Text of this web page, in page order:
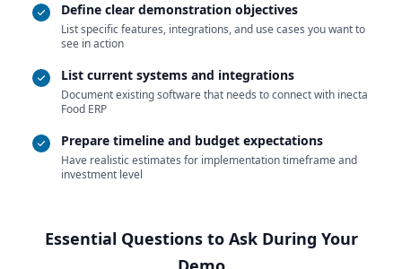
Define clear demonstration objectives
List specific features, integrations, and use cases you want to
see in action
List current systems and integrations
Document existing software that needs to connect with inecta
Food ERP
Prepare timeline and budget expectations
Have realistic estimates for implementation timeframe and
investment level
Essential Questions to Ask During Your